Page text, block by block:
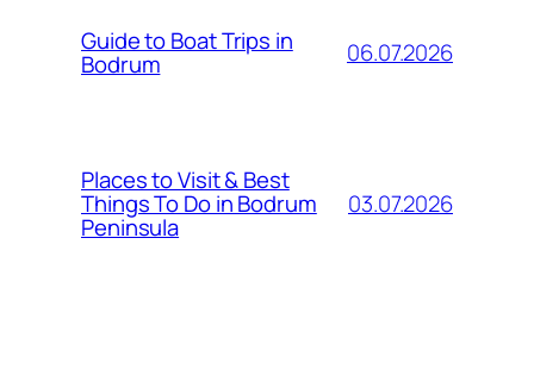
Guide to Boat Trips in
Bodrum 06.07.2026
Places to Visit & Best
Things To Do in Bodrum
Peninsula
03.07.2026